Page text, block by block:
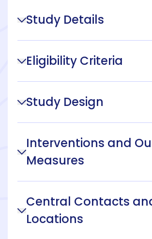
Study Details
Eligibility Criteria
Study Design
Interventions and
Measures
Central Contacts
Locations